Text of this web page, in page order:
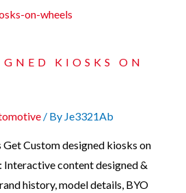
KIOSKS ON
/ By Je3321Ab
Custom designed kiosks on
Interactive content designed &
history, model details, BYO